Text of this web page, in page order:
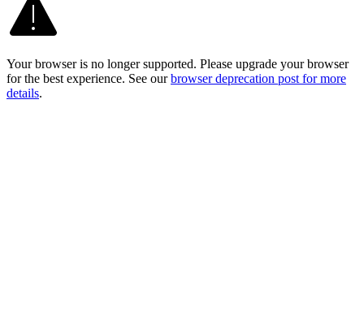
Your browser is no longer supported. Please upgrade your browser
for the best experience. See our browser deprecation post for more
details.